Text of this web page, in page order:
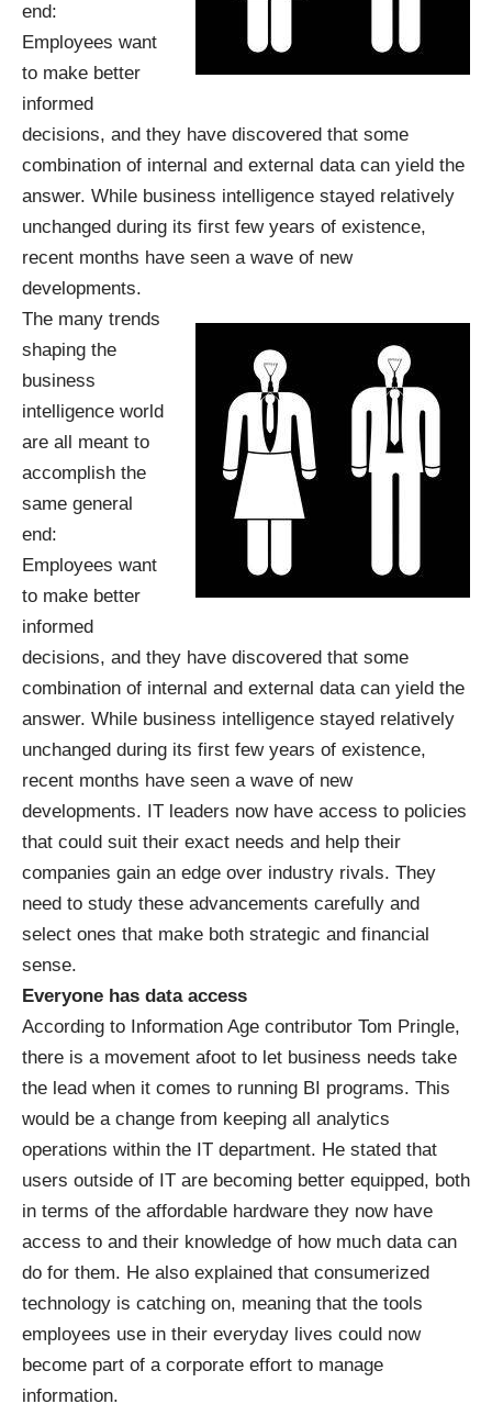
end:
Employees want
to make better
informed
decisions, and they have discovered that some
combination of internal and external data can yield the
answer. While business intelligence stayed relatively
unchanged during its first few years of existence,
recent months have seen a wave of new
developments.
The many trends
shaping the
business
intelligence world
are all meant to
accomplish the
same general
end:
Employees want
to make better
informed
decisions, and they have discovered that some
combination of internal and external data can yield the
answer. While business intelligence stayed relatively
unchanged during its first few years of existence,
recent months have seen a wave of new
developments. IT leaders now have access to policies
that could suit their exact needs and help their
companies gain an edge over industry rivals. They
need to study these advancements carefully and
select ones that make both strategic and financial
sense.
Everyone has data access
According to Information Age contributor Tom Pringle,
there is a movement afoot to let business needs take
the lead when it comes to running BI programs. This
would be a change from keeping all analytics
operations within the IT department. He stated that
users outside of IT are becoming better equipped, both
in terms of the affordable hardware they now have
access to and their knowledge of how much data can
do for them. He also explained that consumerized
technology is catching on, meaning that the tools
employees use in their everyday lives could now
become part of a corporate effort to manage
information.